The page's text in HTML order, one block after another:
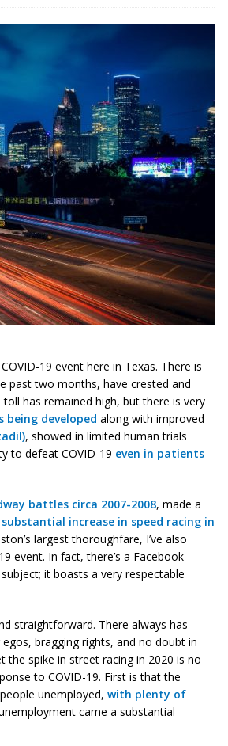
19 event here in Texas. There is
past two months, have crested and
toll has remained high, but there is very
developed along with improved
, showed in limited human trials
to defeat COVID-19 even in patients
battles circa 2007-2008, made a
substantial increase in speed racing in
largest thoroughfare, I’ve also
event. In fact, there’s a Facebook
it boasts a very respectable
straightforward. There always has
bragging rights, and no doubt in
spike in street racing in 2020 is no
to COVID-19. First is that the
unemployed, with plenty of
came a substantial